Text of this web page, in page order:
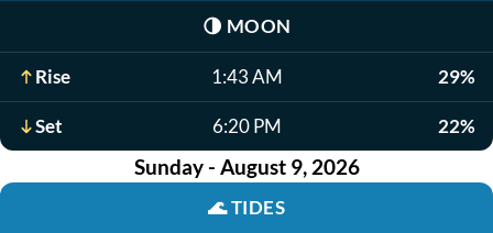
🌗 MOON
Rise 1:43 AM 29%
Set 6:20 PM 22%
Sunday - August 9, 2026
🌊TIDES